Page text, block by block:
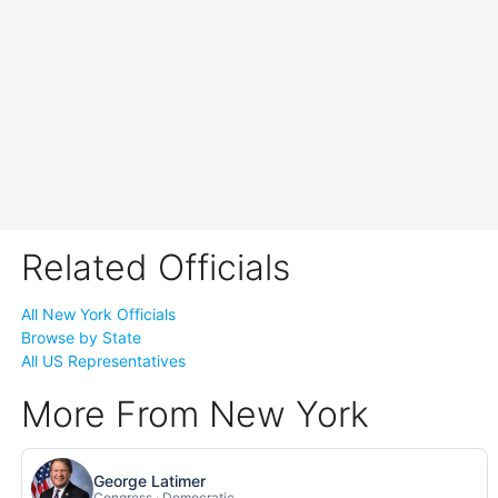
Related Officials
All New York Officials
Browse by State
All US Representatives
More From New York
George Latimer